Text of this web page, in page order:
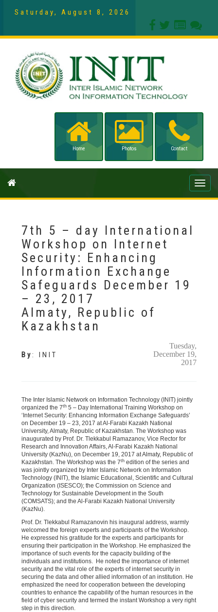
Saturday, August 8, 2026
Home Photos Contact
Toggle
7th 5 – day International
Workshop on Internet
Security: Enhancing
Information Exchange
Safeguards December 19
– 23, 2017
Almaty, Republic of
Kazakhstan
By: INIT
Tuesday,
December 19,
2017
The Inter Islamic Network on Information Technology (INIT) jointly
organized the 7th 5 – Day International Training Workshop on
‘Internet Security: Enhancing Information Exchange Safeguards’
on December 19 – 23, 2017 at Al-Farabi Kazakh National
University, Almaty, Republic of Kazakhstan. The Workshop was
inaugurated by Prof. Dr. Tlekkabul Ramazanov, Vice Rector for
Research and Innovation Affairs, Al-Farabi Kazakh National
University (KazNu), on December 19, 2017 at Almaty, Republic of
Kazakhstan. The Workshop was the 7th edition of the series and
was jointly organized by Inter Islamic Network on Information
Technology (INIT), the Islamic Educational, Scientific and Cultural
Organization (ISESCO); the Commission on Science and
Technology for Sustainable Development in the South
(COMSATS); and the Al-Farabi Kazakh National University
(KazNu).
Prof. Dr. Tlekkabul Ramazanovin his inaugural address, warmly
welcomed the foreign experts and participants of the Workshop.
He expressed his gratitude for the experts and participants for
ensuring their participation in the Workshop. He emphasized the
importance of such events for the capacity building of the
individuals and institutions. He noted the importance of internet
security and the vital role of the experts of internet security in
securing the data and other allied information of an institution. He
emphasized the need for cooperation between the developing
countries to enhance the capability of the human resources in the
field of cyber security and termed the instant Workshop a very right
step in this direction.